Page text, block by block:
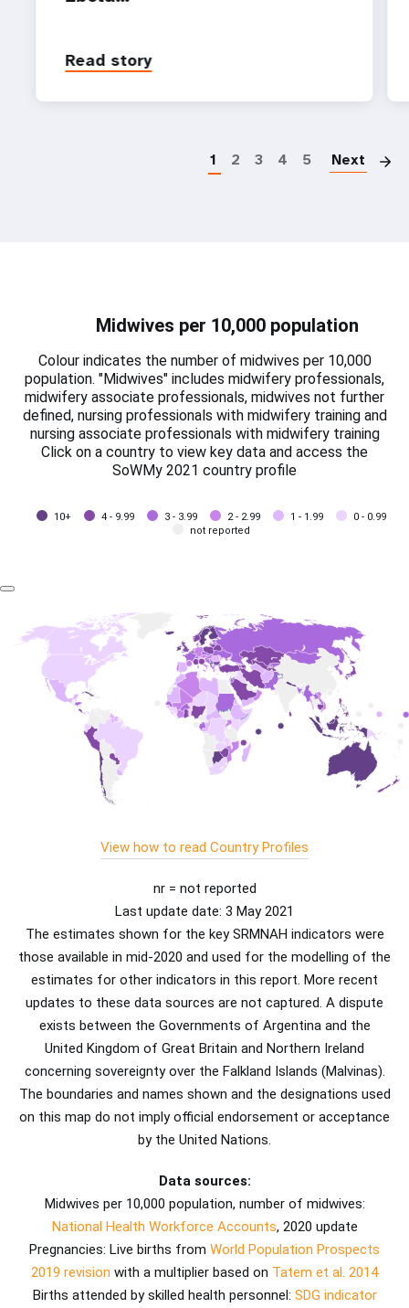
Read story
1 2 3 4 5 Next
Midwives per 10,000 population
Colour indicates the number of midwives per 10,000
population. "Midwives" includes midwifery professionals,
midwifery associate professionals, midwives not further
defined, nursing professionals with midwifery training and
nursing associate professionals with midwifery training
Click on a country to view key data and access the
SoWMy 2021 country profile
10+ 4 - 9.99 3 - 3.99 2 - 2.99 1 - 1.99
0 - 0.99
not reported
View how to read Country Profiles
nr = not reported
Last update date: 3 May 2021
The estimates shown for the key SRMNAH indicators were
those available in mid-2020 and used for the modelling of the
estimates for other indicators in this report. More recent
updates to these data sources are not captured. A dispute
exists between the Governments of Argentina and the
United Kingdom of Great Britain and Northern Ireland
concerning sovereignty over the Falkland Islands (Malvinas).
The boundaries and names shown and the designations used
on this map do not imply official endorsement or acceptance
by the United Nations.
Data sources:
Midwives per 10,000 population, number of midwives:
National Health Workforce Accounts, 2020 update
Pregnancies: Live births from World Population Prospects
2019 revision with a multiplier based on Tatem et al. 2014
Births attended by skilled health personnel: SDG indicator